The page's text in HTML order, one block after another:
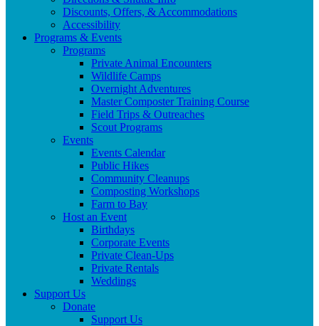
Discounts, Offers, & Accommodations
Accessibility
Programs & Events
Programs
Private Animal Encounters
Wildlife Camps
Overnight Adventures
Master Composter Training Course
Field Trips & Outreaches
Scout Programs
Events
Events Calendar
Public Hikes
Community Cleanups
Composting Workshops
Farm to Bay
Host an Event
Birthdays
Corporate Events
Private Clean-Ups
Private Rentals
Weddings
Support Us
Donate
Support Us